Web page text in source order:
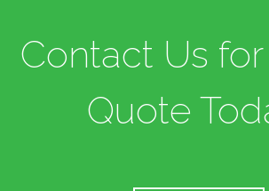
Contact Us
Quote